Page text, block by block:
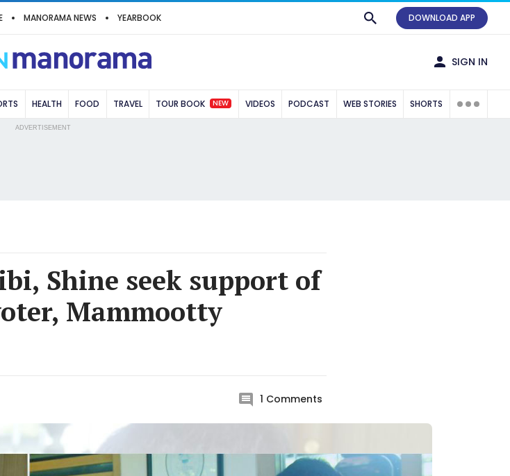
MANORAMA NEWS YEARBOOK DOWNLOAD APP
SIGN IN
HEALTH FOOD TRAVEL TOUR BOOK NEW VIDEOS PODCAST WEB STORIES SHORTS
ADVERTISEMENT
Shine seek support of
Mammootty
1 Comments